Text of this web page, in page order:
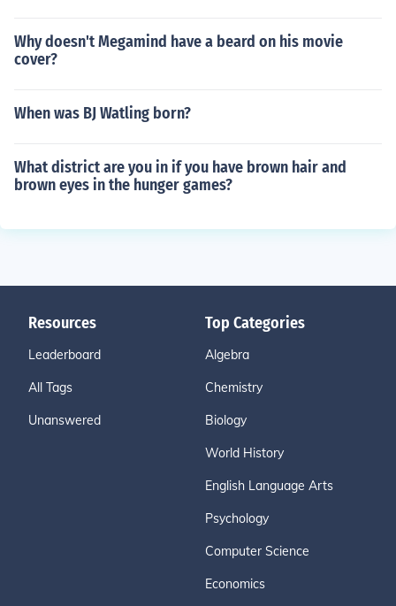
Why doesn't Megamind have a beard on his movie
cover?
When was BJ Watling born?
What district are you in if you have brown hair and
brown eyes in the hunger games?
Resources
Leaderboard
All Tags
Unanswered
Top Categories
Algebra
Chemistry
Biology
World History
English Language Arts
Psychology
Computer Science
Economics